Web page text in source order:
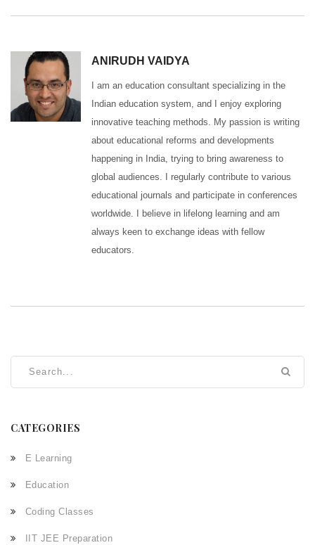
ANIRUDH VAIDYA
I am an education consultant specializing in the
Indian education system, and I enjoy exploring
innovative teaching methods. My passion is writing
about educational reforms and developments
happening in India, trying to bring awareness to
global audiences. I regularly contribute to various
educational journals and participate in conferences
worldwide. I believe in lifelong learning and am
always keen to exchange ideas with fellow
educators.
CATEGORIES
E Learning
Education
Coding Classes
IIT JEE Preparation